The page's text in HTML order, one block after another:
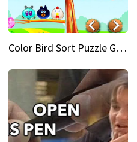
Color Bird Sort Puzzle Game 3D